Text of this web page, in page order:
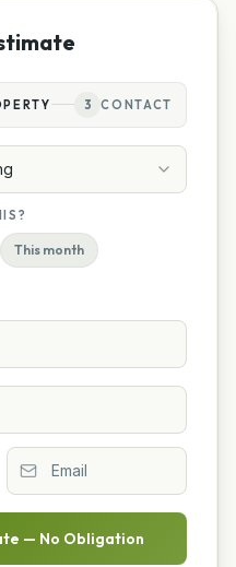
3 CONTACT
This month
— No Obligation